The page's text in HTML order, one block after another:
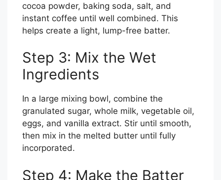
cocoa powder, baking soda, salt, and
instant coffee until well combined. This
helps create a light, lump-free batter.
Step 3: Mix the Wet
Ingredients
In a large mixing bowl, combine the
granulated sugar, whole milk, vegetable oil,
eggs, and vanilla extract. Stir until smooth,
then mix in the melted butter until fully
incorporated.
Step 4: Make the Batter